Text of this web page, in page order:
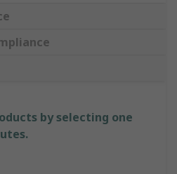
by selecting one